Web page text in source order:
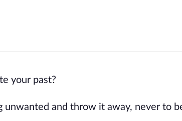
your past?
unwanted and throw it away, never to